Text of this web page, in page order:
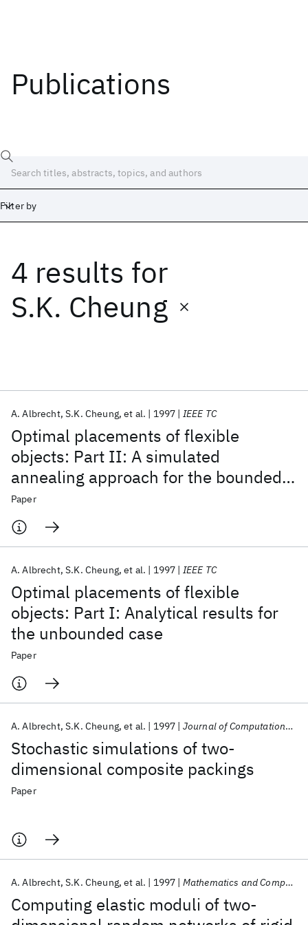
Publications
Filter by
4 results for
S.K. Cheung
Optimal placements of flexible
objects: Part II: A simulated
annealing approach for the bounded
case
A. Albrecht S.K. Cheung et al. 1997 IEEE TC
Paper
Optimal placements of flexible
objects: Part I: Analytical results for
the unbounded case
A. Albrecht S.K. Cheung et al. 1997 IEEE TC
Paper
Stochastic simulations of two-
dimensional composite packings
A. Albrecht S.K. Cheung et al. 1997 Journal of Computational Physics
Paper
Computing elastic moduli of two-
A. Albrecht S.K. Cheung et al. 1997 Mathematics and Computers in Simulation
Date
Start
Popular topics
AI Hardware Foundation Models
Machine Learning
Quantum Systems